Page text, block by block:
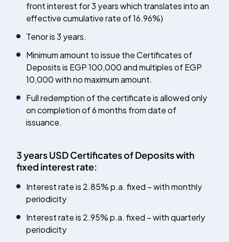
front interest for 3 years which translates into an
effective cumulative rate of 16.96%)
Tenor is 3 years.
Minimum amount to issue the Certificates of
Deposits is EGP 100,000 and multiples of EGP
10,000 with no maximum amount.
Full redemption of the certificate is allowed only
on completion of 6 months from date of
issuance.
3 years USD Certificates of Deposits with
fixed interest rate:
Interest rate is 2.85% p.a. fixed – with monthly
periodicity
Interest rate is 2.95% p.a. fixed – with quarterly
periodicity